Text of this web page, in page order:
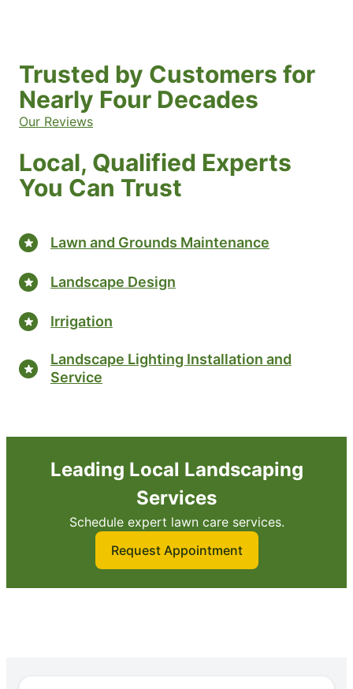
Trusted by Customers for
Nearly Four Decades
Our Reviews
Local, Qualified Experts
You Can Trust
Lawn and Grounds Maintenance
Landscape Design
Irrigation
Landscape Lighting Installation and
Service
Leading Local Landscaping
Services
Schedule expert lawn care services.
Request Appointment